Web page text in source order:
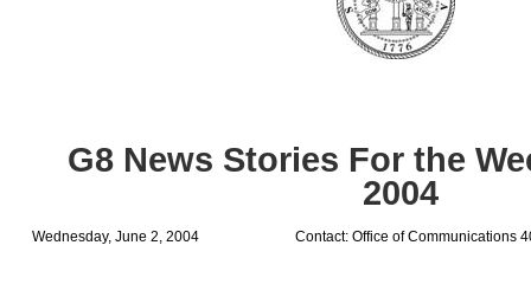
G8 News Stories For the
2004
Wednesday, June 2, 2004 Contact: Office of Communications